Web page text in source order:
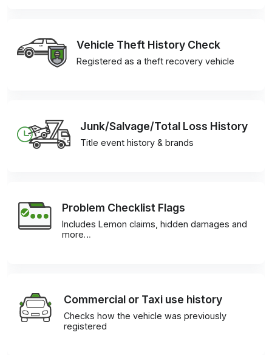
Vehicle Theft History Check
Registered as a theft recovery vehicle
Junk/Salvage/Total Loss History
Title event history & brands
Problem Checklist Flags
Includes Lemon claims, hidden damages and
more…
Commercial or Taxi use history
Checks how the vehicle was previously
registered